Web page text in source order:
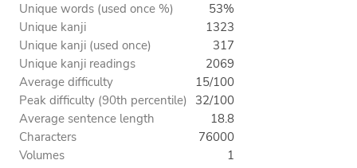
Unique words (used once %)
53%
Unique kanji
1323
Unique kanji (used once)
317
Unique kanji readings
2069
Average difficulty
15/100
Peak difficulty (90th percentile) 32/100
Average sentence length
18.8
Characters
76000
Volumes
1